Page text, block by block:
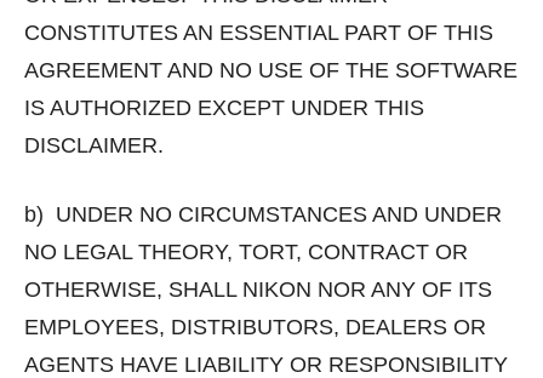
CONSTITUTES AN ESSENTIAL PART OF THIS
AGREEMENT AND NO USE OF THE SOFTWARE
IS AUTHORIZED EXCEPT UNDER THIS
DISCLAIMER.
b) UNDER NO CIRCUMSTANCES AND UNDER
NO LEGAL THEORY, TORT, CONTRACT OR
OTHERWISE, SHALL NIKON NOR ANY OF ITS
EMPLOYEES, DISTRIBUTORS, DEALERS OR
AGENTS HAVE LIABILITY OR RESPONSIBILITY